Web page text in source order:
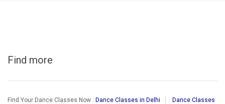
Find more
Find Your Dance Classes Now : Dance Classes in Delhi
Dance Classes